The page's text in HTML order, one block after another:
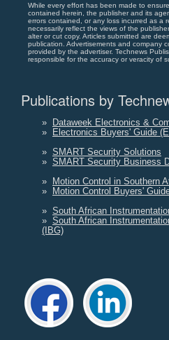
While every effort has been made to
contained herein, the publisher and its
errors contained, or any loss incurred as a
necessarily reflect the views of the
alter or cut copy. Articles submitted are
publication. Advertisements and company
provided by the advertiser. Technews
responsible for the accuracy or veracity of
Publications by
»
Dataweek Electronics &
»
Electronics Buyers' Guide
» SMART Security Solutions
» SMART Security Business
»
Motion Control in Southern
»
Motion Control Buyers'
» South African
» South African
(IBG)